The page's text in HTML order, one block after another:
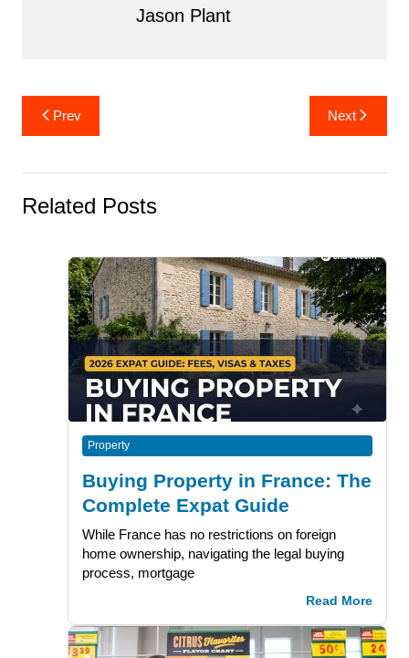
Jason Plant
Post
navigation
Prev Next
Related Posts
Property
Buying Property in France: The
Complete Expat Guide
While France has no restrictions on foreign
home ownership, navigating the legal buying
process, mortgage
Read More